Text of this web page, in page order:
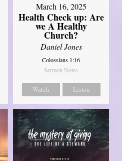
March 16, 2025
Health Check up: Are
we A Healthy
Church?
Daniel Jones
Colossians 1:16
Sermon Notes
Watch Listen